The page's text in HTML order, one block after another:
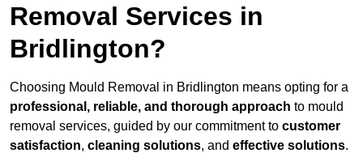
Removal Services in
Bridlington?
Choosing Mould Removal in Bridlington means opting for a
professional, reliable, and thorough approach to mould
removal services, guided by our commitment to customer
satisfaction, cleaning solutions, and effective solutions.